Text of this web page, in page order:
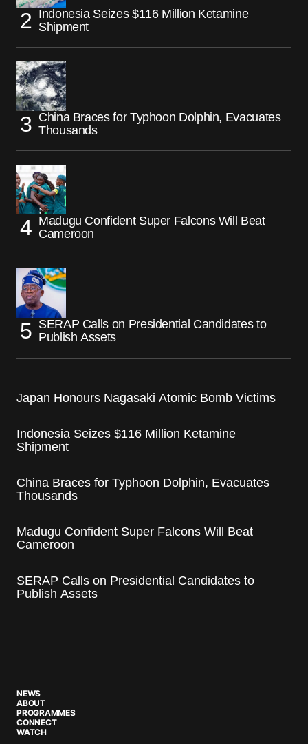
Indonesia Seizes $116 Million Ketamine
Shipment
China Braces for Typhoon Dolphin, Evacuates
Thousands
Madugu Confident Super Falcons Will Beat
Cameroon
SERAP Calls on Presidential Candidates to
Publish Assets
Japan Honours Nagasaki Atomic Bomb Victims
Indonesia Seizes $116 Million Ketamine
Shipment
China Braces for Typhoon Dolphin, Evacuates
Thousands
Madugu Confident Super Falcons Will Beat
Cameroon
SERAP Calls on Presidential Candidates to
Publish Assets
NEWS
ABOUT
PROGRAMMES
CONNECT
WATCH